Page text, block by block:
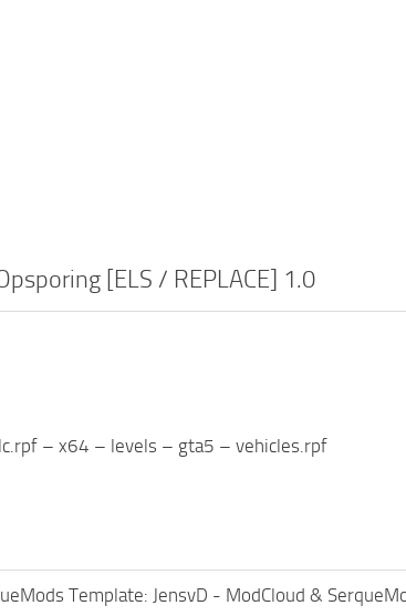
[ELS / REPLACE] 1.0
– x64 – levels – gta5 – vehicles.rpf
Template: JensvD - ModCloud &